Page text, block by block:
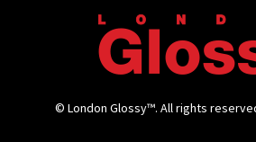
© London Glossy™. All rights